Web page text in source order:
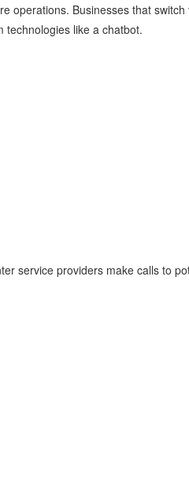
operations. Businesses that
technologies like a chatbot.
service providers make calls to